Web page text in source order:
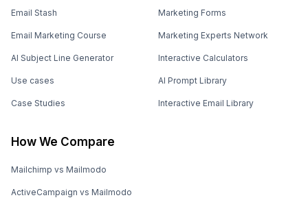
Email Stash
Email Marketing Course
AI Subject Line Generator
Use cases
Case Studies
Marketing Forms
Marketing Experts Network
Interactive Calculators
AI Prompt Library
Interactive Email Library
How We Compare
Mailchimp vs Mailmodo
ActiveCampaign vs Mailmodo